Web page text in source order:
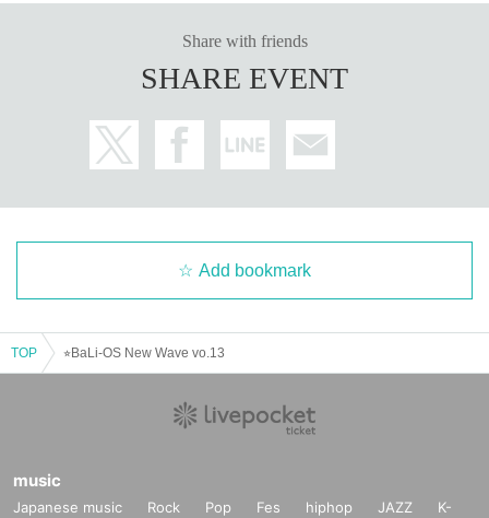
Share with friends
SHARE EVENT
Add bookmark
TOP ⭐︎BaLi-OS New Wave vo.13
music
Japanese music Rock Pop Fes hiphop JAZZ
K-